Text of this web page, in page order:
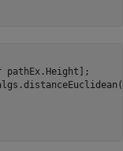
pathEx.Height];